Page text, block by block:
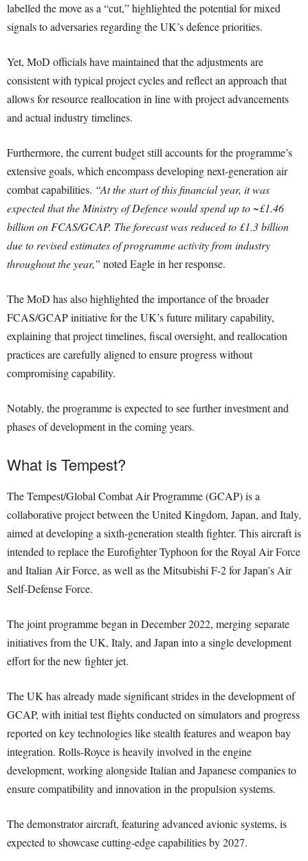
labelled the move as a “cut,” highlighted the potential for mixed
signals to adversaries regarding the UK’s defence priorities.
Yet, MoD officials have maintained that the adjustments are
consistent with typical project cycles and reflect an approach that
allows for resource reallocation in line with project advancements
and actual industry timelines.
Furthermore, the current budget still accounts for the programme’s
extensive goals, which encompass developing next-generation air
combat capabilities. “At the start of this financial year, it was
expected that the Ministry of Defence would spend up to ~£1.46
billion on FCAS/GCAP. The forecast was reduced to £1.3 billion
due to revised estimates of programme activity from industry
throughout the year,” noted Eagle in her response.
The MoD has also highlighted the importance of the broader
FCAS/GCAP initiative for the UK’s future military capability,
explaining that project timelines, fiscal oversight, and reallocation
practices are carefully aligned to ensure progress without
compromising capability.
Notably, the programme is expected to see further investment and
phases of development in the coming years.
What is Tempest?
The Tempest/Global Combat Air Programme (GCAP) is a
collaborative project between the United Kingdom, Japan, and Italy,
aimed at developing a sixth-generation stealth fighter. This aircraft is
intended to replace the Eurofighter Typhoon for the Royal Air Force
and Italian Air Force, as well as the Mitsubishi F-2 for Japan’s Air
Self-Defense Force.
The joint programme began in December 2022, merging separate
initiatives from the UK, Italy, and Japan into a single development
effort for the new fighter jet.
The UK has already made significant strides in the development of
GCAP, with initial test flights conducted on simulators and progress
reported on key technologies like stealth features and weapon bay
integration. Rolls-Royce is heavily involved in the engine
development, working alongside Italian and Japanese companies to
ensure compatibility and innovation in the propulsion systems.
The demonstrator aircraft, featuring advanced avionic systems, is
expected to showcase cutting-edge capabilities by 2027.